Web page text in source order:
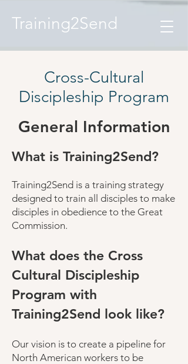
Training2Send
Cross-Cultural
Discipleship Program
General Information
What is Training2Send?
Training2Send is a training strategy
designed to train all disciples to make
disciples in obedience to the Great
Commission.
What does the Cross
Cultural Discipleship
Program with
Training2Send look like?
Our vision is to create a pipeline for
North American workers to be